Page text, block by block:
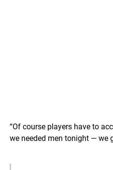
“Of course players have to
we needed men tonight — we